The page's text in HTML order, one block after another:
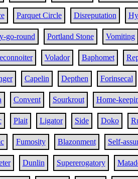
Parquet Circle Disreputation
go-round Portland Stone Vomiting
Volador Baphomet
Capelin Depthen Forinsecal
Convent Sourkrout Home-
Plait Ligator Side Doko
Fumosity Blazonment Self-
Dunlin Supererogatory